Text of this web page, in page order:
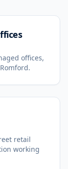
offices,
retail
working